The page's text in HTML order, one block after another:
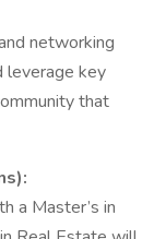
networking
leverage key
that
a Master’s in